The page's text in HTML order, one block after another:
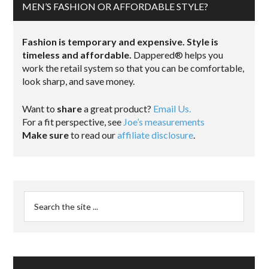
MEN’S FASHION OR AFFORDABLE STYLE?
Fashion is temporary and expensive. Style is
timeless and affordable. Dappered® helps you
work the retail system so that you can be comfortable,
look sharp, and save money.
Want to sharea great product? Email Us.
For a fit perspective, see Joe’s measurements
Make sureto read ouraffiliate disclosure.